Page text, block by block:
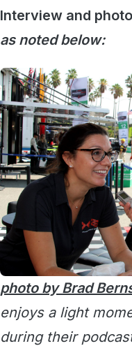
Interview and
as noted below:
photo by Brad
enjoys a light
during their